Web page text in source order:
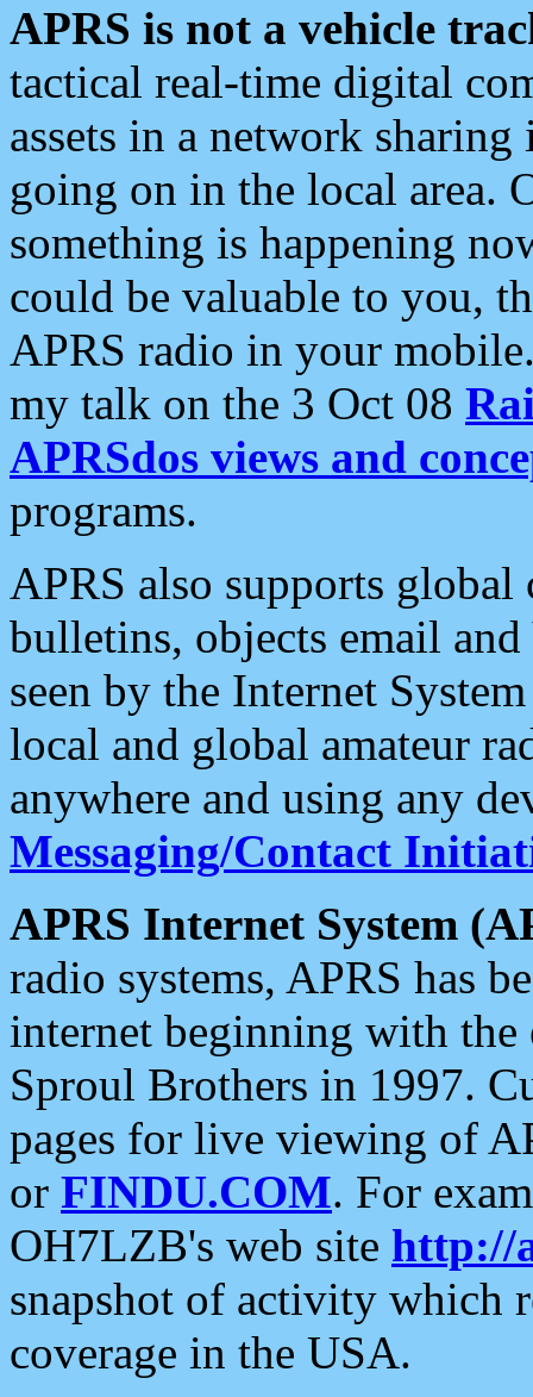
APRS is not a vehicle
tactical real-time digital
assets in a network
going on in the local area.
something is happening
could be valuable to you,
APRS radio in your
my talk on the 3 Oct 08
APRSdos views and
programs.
APRS also supports
bulletins, objects email and
seen by the Internet
local and global amateur
anywhere and using any
Messaging/Contact
APRS Internet System
radio systems, APRS has
internet beginning with the
Sproul Brothers in 1997.
pages for live viewing of
or FINDU.COM. For
OH7LZB's web site http://
snapshot of activity which
coverage in the USA.